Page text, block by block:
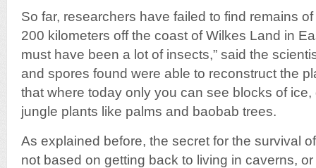
So far, researchers have failed to find remains
200 kilometers off the coast of Wilkes Land in
must have been a lot of insects,” said the
and spores found were able to reconstruct the
that where today only you can see blocks of
jungle plants like palms and baobab trees.
As explained before, the secret for the survival
not based on getting back to living in caverns,